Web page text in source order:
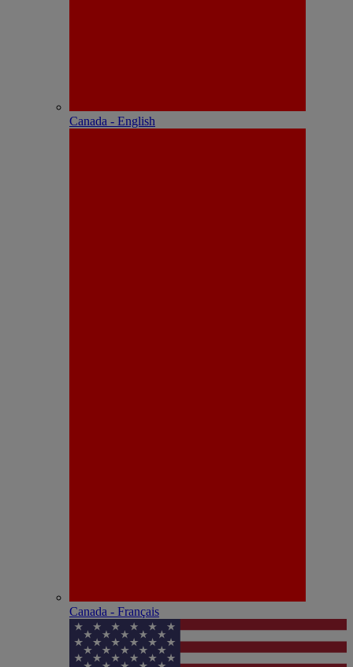
Canada - English
Canada - Français